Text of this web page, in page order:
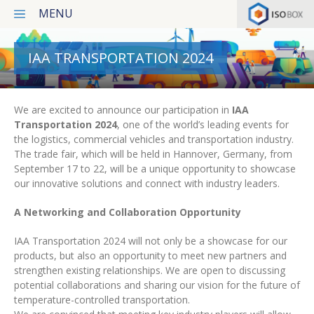
MENU
Products
Services
Latest projects
News
Our concept
Contact
Privacy Policy
Italiano
IAA TRANSPORTATION 2024
We are excited to announce our participation in IAA
Transportation 2024, one of the world’s leading events for
the logistics, commercial vehicles and transportation industry.
The trade fair, which will be held in Hannover, Germany, from
September 17 to 22, will be a unique opportunity to showcase
our innovative solutions and connect with industry leaders.
A Networking and Collaboration Opportunity
IAA Transportation 2024 will not only be a showcase for our
products, but also an opportunity to meet new partners and
strengthen existing relationships. We are open to discussing
potential collaborations and sharing our vision for the future of
temperature-controlled transportation.